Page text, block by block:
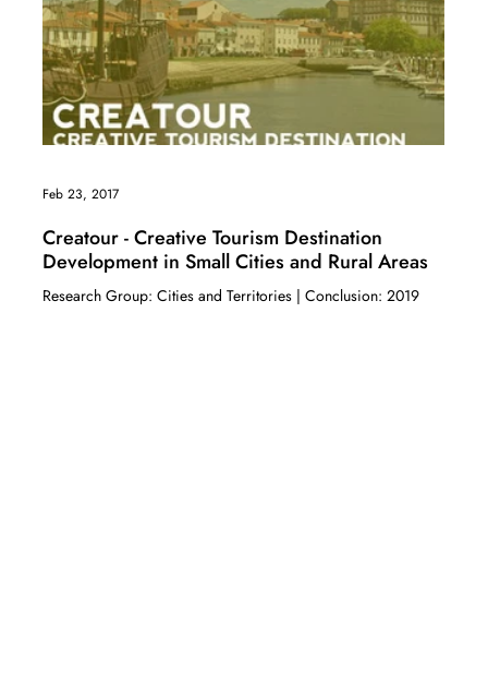
Creatour - Creative Tourism Destination
Development in Small Cities and Rural Areas
Research Group: Cities and Territories | Conclusion: 2019
Feb 23, 2017